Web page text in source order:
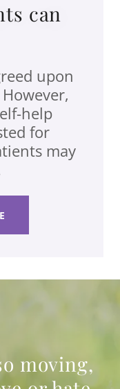
can
upon
help
for
may
moving,